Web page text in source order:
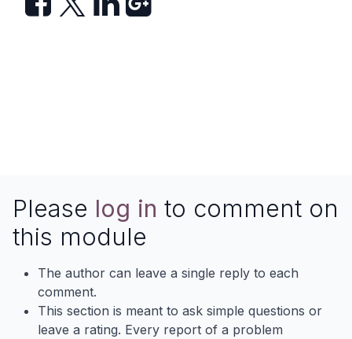
Please log in to comment on
this module
The author can leave a single reply to each
comment.
This section is meant to ask simple questions or
leave a rating. Every report of a problem